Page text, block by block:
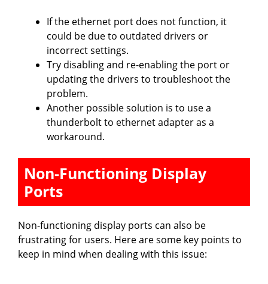
If the ethernet port does not function, it
could be due to outdated drivers or
incorrect settings.
Try disabling and re-enabling the port or
updating the drivers to troubleshoot the
problem.
Another possible solution is to use a
thunderbolt to ethernet adapter as a
workaround.
Non-Functioning Display
Ports
Non-functioning display ports can also be
frustrating for users. Here are some key points to
keep in mind when dealing with this issue: